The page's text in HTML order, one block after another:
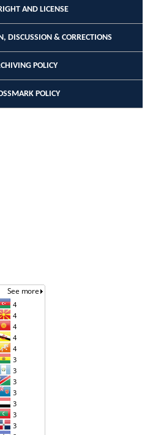
AND LICENSE
DISCUSSION & CORRECTIONS
POLICY
POLICY